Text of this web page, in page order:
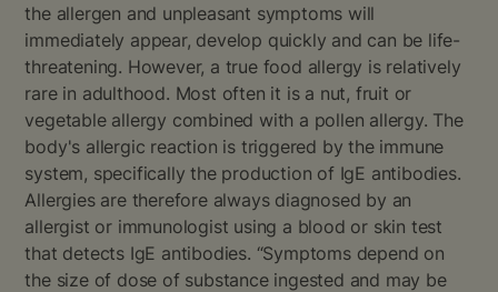
the allergen and unpleasant symptoms will
immediately appear, develop quickly and can be life-
threatening. However, a true food allergy is relatively
rare in adulthood. Most often it is a nut, fruit or
vegetable allergy combined with a pollen allergy. The
body's allergic reaction is triggered by the immune
system, specifically the production of IgE antibodies.
Allergies are therefore always diagnosed by an
allergist or immunologist using a blood or skin test
that detects IgE antibodies. “Symptoms depend on
the size of dose of substance ingested and may be